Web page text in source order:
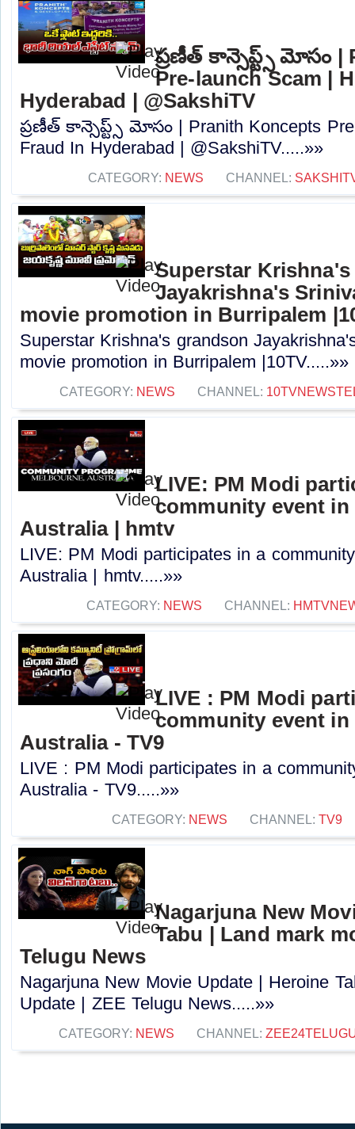
ప్రణీత్ కాన్సెప్ట్స్ మోసం |
Pre-launch Scam |
Hyderabad | @SakshiTV⁩
ప్రణీత్ కాన్సెప్ట్స్ మోసం | Pranith Koncepts
Fraud In Hyderabad | @SakshiTV⁩.....»»
CATEGORY: NEWS CHANNEL:
Superstar
Jayakrishna's
movie promotion in Burripalem
Superstar Krishna's grandson
movie promotion in Burripalem |10TV.....»»
CATEGORY: NEWS CHANNEL:
LIVE: PM Modi
community event in
Australia | hmtv
LIVE: PM Modi participates in a
Australia | hmtv.....»»
CATEGORY: NEWS CHANNEL:
LIVE : PM Modi
community event in
Australia - TV9
LIVE : PM Modi participates in a
Australia - TV9.....»»
CATEGORY: NEWS CHANNEL: TV9
Nagarjuna New
Tabu | Land mark
Telugu News
Nagarjuna New Movie Update | Heroine
Update | ZEE Telugu News.....»»
CATEGORY: NEWS CHANNEL: